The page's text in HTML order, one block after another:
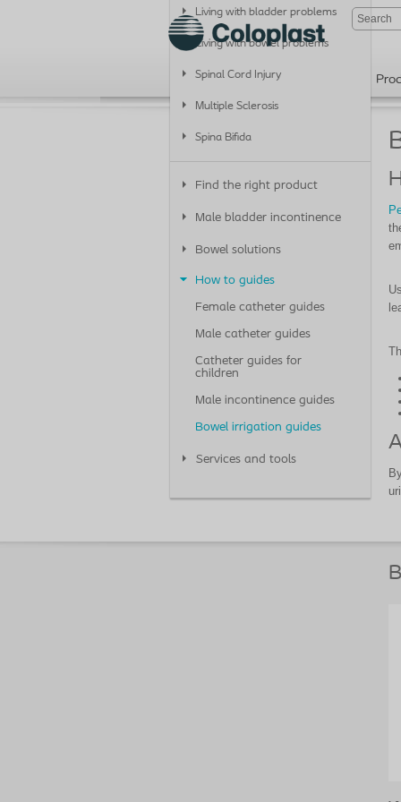
Living with bladder problems
Living with bowel problems
Spinal Cord Injury
Multiple Sclerosis
Spina Bifida
Find the right product
Male bladder incontinence
Bowel solutions
How to guides
Female catheter guides
Male catheter guides
Catheter guides for
children
Male incontinence guides
Bowel irrigation guides
Services and tools